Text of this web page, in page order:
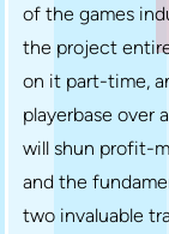
of the games
the project
on it part-time,
playerbase over
will shun profit-
and the
two invaluable